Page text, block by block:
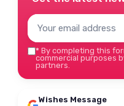
* By completing this
commercial purposes
partners.
Wishes Message